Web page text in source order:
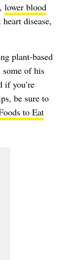
lower blood
disease,
plant-based
some of his
if you’re
be sure to
to Eat